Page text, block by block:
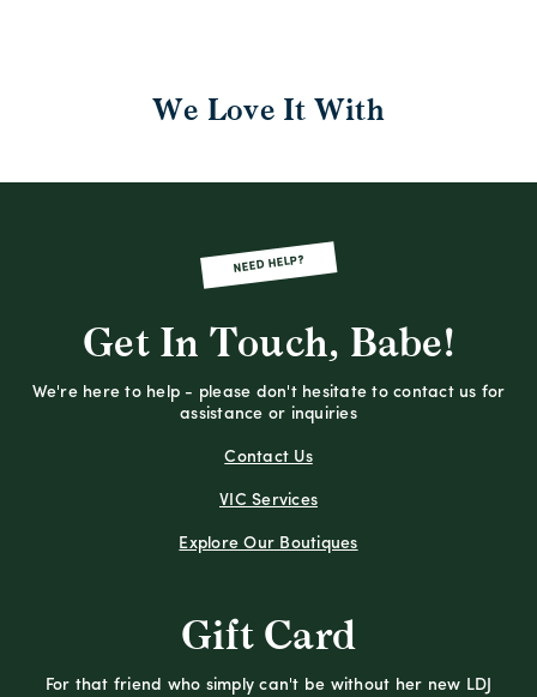
We Love It With
NEED HELP?
Get In Touch, Babe!
We're here to help - please don't hesitate to contact us for
assistance or inquiries
Contact Us
VIC Services
Explore Our Boutiques
Gift Card
For that friend who simply can't be without her new LDJ